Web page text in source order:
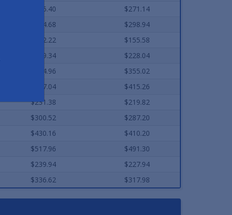
$285.40
$271.14
$314.68
$298.94
$162.22
$155.58
$239.34
$228.04
$374.96
$355.02
$437.04
$415.26
$231.38
$219.82
$300.52
$287.20
$430.16
$410.20
$517.96
$491.30
$239.94
$227.94
$336.62 $317.98